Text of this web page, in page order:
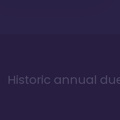
Historic annual